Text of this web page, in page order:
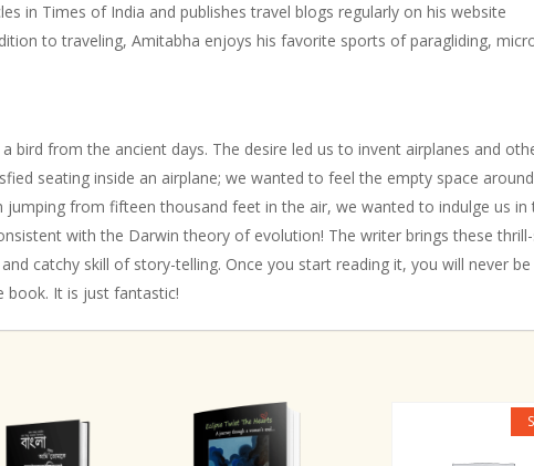
in Times of India and publishes travel blogs regularly on his website
to traveling, Amitabha enjoys his favorite sports of paragliding,
bird from the ancient days. The desire led us to invent airplanes and
seating inside an airplane; we wanted to feel the empty space
jumping from fifteen thousand feet in the air, we wanted to indulge us in
with the Darwin theory of evolution! The writer brings these
catchy skill of story-telling. Once you start reading it, you will never
book. It is just fantastic!